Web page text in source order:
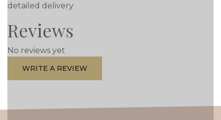
detailed delivery
Reviews
No reviews yet
WRITE A REVIEW